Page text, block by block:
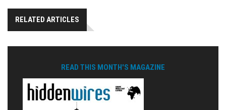
RELATED ARTICLES
READ THIS MONTH'S MAGAZINE